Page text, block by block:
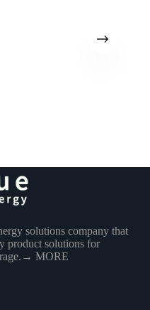
solutions company that
product solutions for
→ MORE